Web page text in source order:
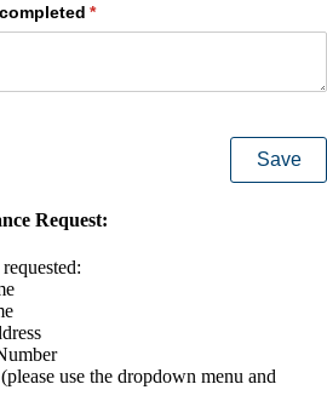
*
(required)
Save
Request:
use the dropdown menu and